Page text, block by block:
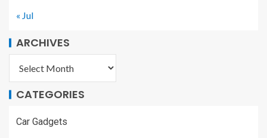
« Jul
ARCHIVES
CATEGORIES
Car Gadgets